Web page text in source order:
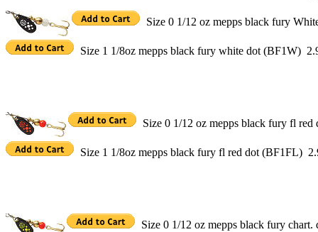
Size 0 1/12 oz mepps black fury
Size 1 1/8oz mepps black fury white dot (BF1W)
Size 0 1/12 oz mepps black fury fl
Size 1 1/8oz mepps black fury fl red dot (BF1FL)
Size 0 1/12 oz mepps black fury